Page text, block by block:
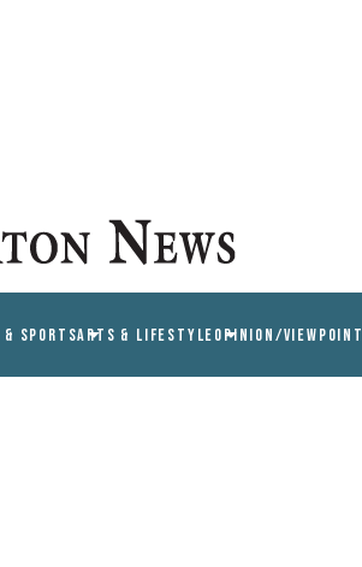
& SPORTSARTS & LIFESTYLEOPINION/VIEWPOINT